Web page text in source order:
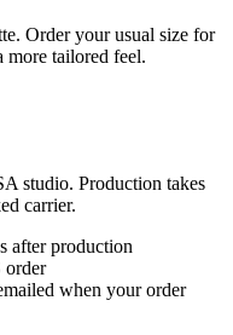
Order your usual size for
more tailored feel.
studio. Production takes
carrier.
after production
order
when your order